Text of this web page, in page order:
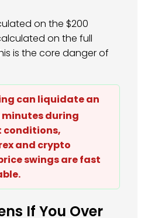
on the $200
on the full
is the core danger of
can liquidate an
during
conditions,
and crypto
swings are fast
If You Over